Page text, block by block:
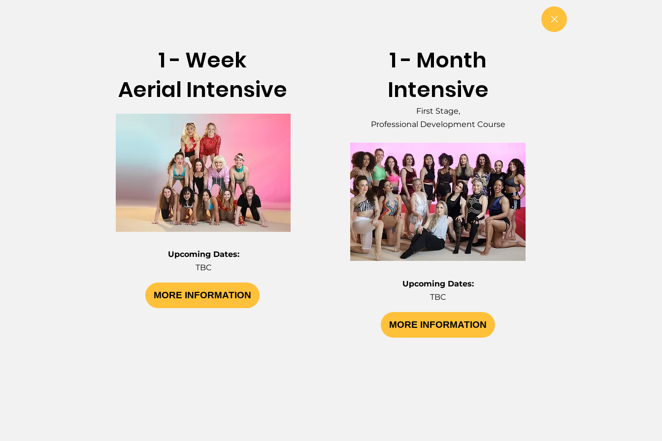
1 - Week
Aerial Intensive
Upcoming Dates:
TBC
MORE INFORMATION
1 - Month
Intensive
First Stage,
Professional Development Course
Upcoming Dates:
TBC
MORE INFORMATION